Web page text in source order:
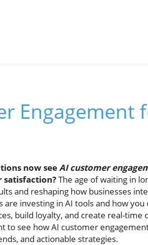
Engagement
now seeAI customer
satisfaction?The age of waiting in
and reshaping how businesses
investing in AI tools and how you
build loyalty, and create real-time
to see how AI customer
and actionable strategies.